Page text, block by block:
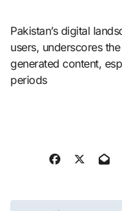
Pakistan’s digital
users, underscores
generated content,
periods​